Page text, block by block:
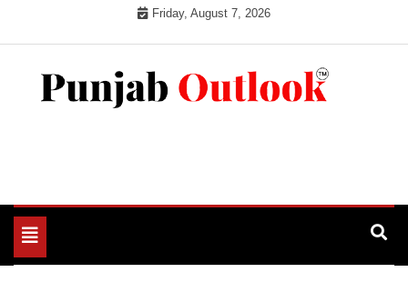
Friday, August 7, 2026
Toggle
navigation